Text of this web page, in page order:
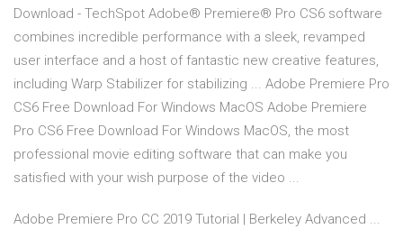
Download - TechSpot Adobe® Premiere® Pro CS6 software
combines incredible performance with a sleek, revamped
user interface and a host of fantastic new creative features,
including Warp Stabilizer for stabilizing ... Adobe Premiere Pro
CS6 Free Download For Windows MacOS Adobe Premiere
Pro CS6 Free Download For Windows MacOS, the most
professional movie editing software that can make you
satisfied with your wish purpose of the video ...
Adobe Premiere Pro CC 2019 Tutorial | Berkeley Advanced ...